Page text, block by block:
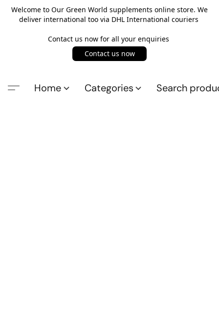
Welcome to Our Green World supplements online store. We
deliver international too via DHL International couriers
Contact us now for all your enquiries
Contact us now
Home Categories Search